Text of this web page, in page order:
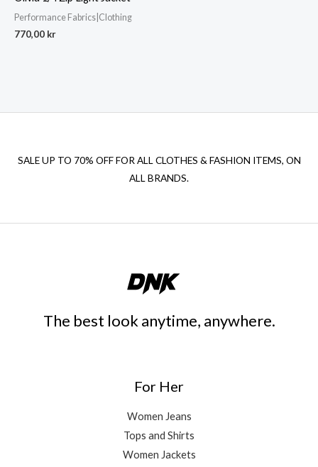
Performance Fabrics|Clothing
770,00 kr
SALE UP TO 70% OFF FOR ALL CLOTHES & FASHION ITEMS, ON
ALL BRANDS.
The best look anytime, anywhere.
For Her
Women Jeans
Tops and Shirts
Women Jackets